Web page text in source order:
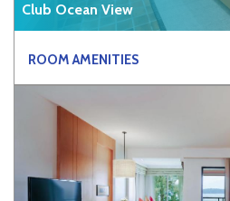
Club Ocean View
ROOM AMENITIES